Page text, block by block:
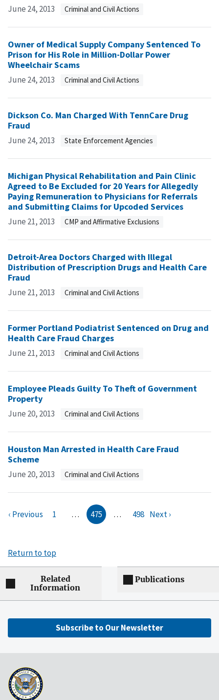
June 24, 2013 Criminal and Civil Actions
Owner of Medical Supply Company Sentenced To
Prison for His Role in Million-Dollar Power
Wheelchair Scams
June 24, 2013 Criminal and Civil Actions
Dickson Co. Man Charged With TennCare Drug
Fraud
June 24, 2013 State Enforcement Agencies
Michigan Physical Rehabilitation and Pain Clinic
Agreed to Be Excluded for 20 Years for Allegedly
Paying Remuneration to Physicians for Referrals
and Submitting Claims for Upcoded Services
June 21, 2013 CMP and Affirmative Exclusions
Detroit-Area Doctors Charged with Illegal
Distribution of Prescription Drugs and Health Care
Fraud
June 21, 2013 Criminal and Civil Actions
Former Portland Podiatrist Sentenced on Drug and
Health Care Fraud Charges
June 21, 2013 Criminal and Civil Actions
Employee Pleads Guilty To Theft of Government
Property
June 20, 2013 Criminal and Civil Actions
Houston Man Arrested in Health Care Fraud
Scheme
June 20, 2013 Criminal and Civil Actions
‹ Previous 1 … 475 … 498 Next ›
Return to top
Related
Information
Publications
Subscribe to Our Newsletter